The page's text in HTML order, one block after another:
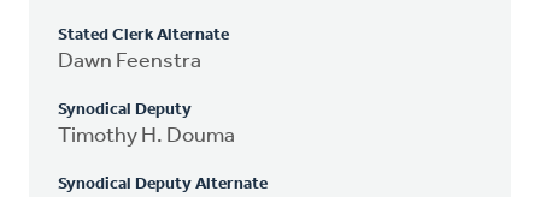
Stated Clerk Alternate
Dawn Feenstra
Synodical Deputy
Timothy H. Douma
Synodical Deputy Alternate